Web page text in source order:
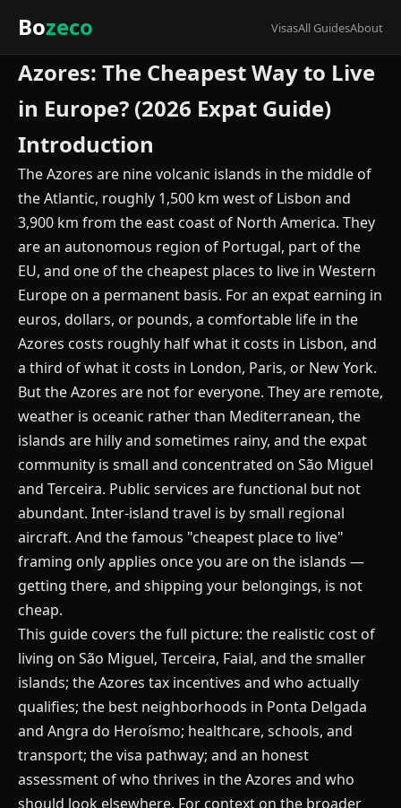
Bozeco VisasAll GuidesAbout
Azores: The Cheapest Way to Live
in Europe? (2026 Expat Guide)
Introduction
The Azores are nine volcanic islands in the middle of
the Atlantic, roughly 1,500 km west of Lisbon and
3,900 km from the east coast of North America. They
are an autonomous region of Portugal, part of the
EU, and one of the cheapest places to live in Western
Europe on a permanent basis. For an expat earning in
euros, dollars, or pounds, a comfortable life in the
Azores costs roughly half what it costs in Lisbon, and
a third of what it costs in London, Paris, or New York.
But the Azores are not for everyone. They are remote,
weather is oceanic rather than Mediterranean, the
islands are hilly and sometimes rainy, and the expat
community is small and concentrated on São Miguel
and Terceira. Public services are functional but not
abundant. Inter-island travel is by small regional
aircraft. And the famous "cheapest place to live"
framing only applies once you are on the islands —
getting there, and shipping your belongings, is not
cheap.
This guide covers the full picture: the realistic cost of
living on São Miguel, Terceira, Faial, and the smaller
islands; the Azores tax incentives and who actually
qualifies; the best neighborhoods in Ponta Delgada
and Angra do Heroísmo; healthcare, schools, and
transport; the visa pathway; and an honest
assessment of who thrives in the Azores and who
should look elsewhere. For context on the broader